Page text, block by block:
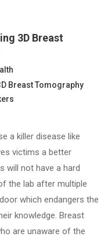
3D Breast
Breast Tomography
a killer disease like
victims a better
will not have a hard
the lab after multiple
which endangers the
knowledge. Breast
are unaware of the